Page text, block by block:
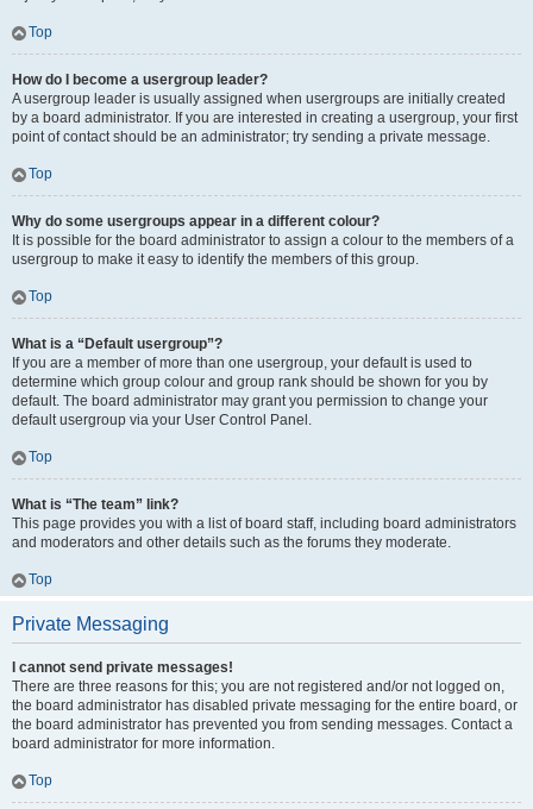
Top
How do I become a usergroup leader?
A usergroup leader is usually assigned when usergroups are initially created
by a board administrator. If you are interested in creating a usergroup, your first
point of contact should be an administrator; try sending a private message.
Top
Why do some usergroups appear in a different colour?
It is possible for the board administrator to assign a colour to the members of a
usergroup to make it easy to identify the members of this group.
Top
What is a “Default usergroup”?
If you are a member of more than one usergroup, your default is used to
determine which group colour and group rank should be shown for you by
default. The board administrator may grant you permission to change your
default usergroup via your User Control Panel.
Top
What is “The team” link?
This page provides you with a list of board staff, including board administrators
and moderators and other details such as the forums they moderate.
Top
Private Messaging
I cannot send private messages!
There are three reasons for this; you are not registered and/or not logged on,
the board administrator has disabled private messaging for the entire board, or
the board administrator has prevented you from sending messages. Contact a
board administrator for more information.
Top